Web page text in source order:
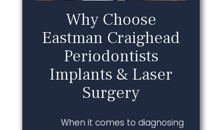
Why Choose
Eastman Craighead
Periodontists
Implants & Laser
Surgery
When it comes to diagnosing